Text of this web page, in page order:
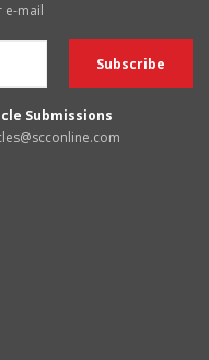
e-mail
Submissions